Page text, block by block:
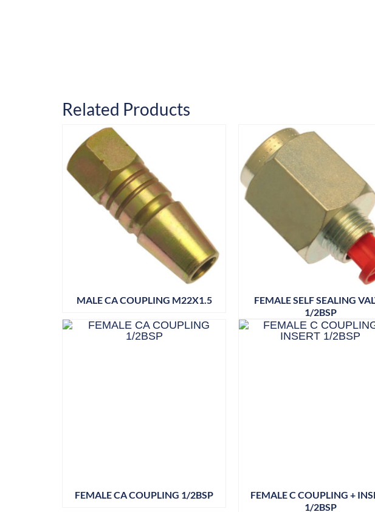
Related Products
MALE CA COUPLING M22X1.5
FEMALE SELF SEALING
1/2BSP
FEMALE CA COUPLING 1/2BSP
FEMALE C COUPLING +
1/2BSP